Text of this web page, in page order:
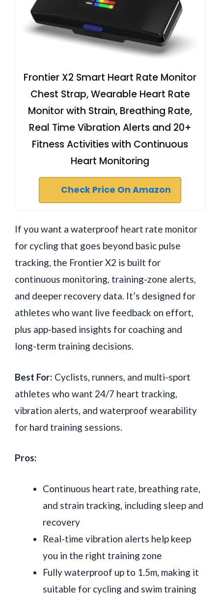
Frontier X2 Smart Heart Rate Monitor
Chest Strap, Wearable Heart Rate
Monitor with Strain, Breathing Rate,
Real Time Vibration Alerts and 20+
Fitness Activities with Continuous
Heart Monitoring
Check Price On Amazon
If you want a waterproof heart rate monitor
for cycling that goes beyond basic pulse
tracking, the Frontier X2 is built for
continuous monitoring, training-zone alerts,
and deeper recovery data. It’s designed for
athletes who want live feedback on effort,
plus app-based insights for coaching and
long-term training decisions.
Best For: Cyclists, runners, and multi-sport
athletes who want 24/7 heart tracking,
vibration alerts, and waterproof wearability
for hard training sessions.
Pros:
Continuous heart rate, breathing rate,
and strain tracking, including sleep and
recovery
Real-time vibration alerts help keep
you in the right training zone
Fully waterproof up to 1.5m, making it
suitable for cycling and swim training